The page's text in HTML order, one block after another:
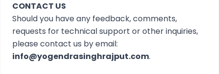
CONTACT US
Should you have any feedback, comments,
requests for technical support or other inquiries,
please contact us by email:
info@yogendrasinghrajput.com.